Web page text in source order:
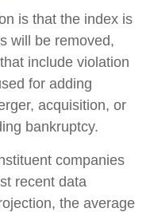
is that the index is
will be removed,
include violation
for adding
acquisition, or
bankruptcy.
companies
recent data
the average